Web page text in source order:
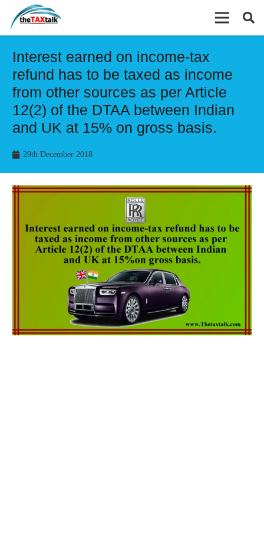
Interest earned on income-tax
refund has to be taxed as income
from other sources as per Article
12(2) of the DTAA between Indian
and UK at 15% on gross basis.
29th December 2018